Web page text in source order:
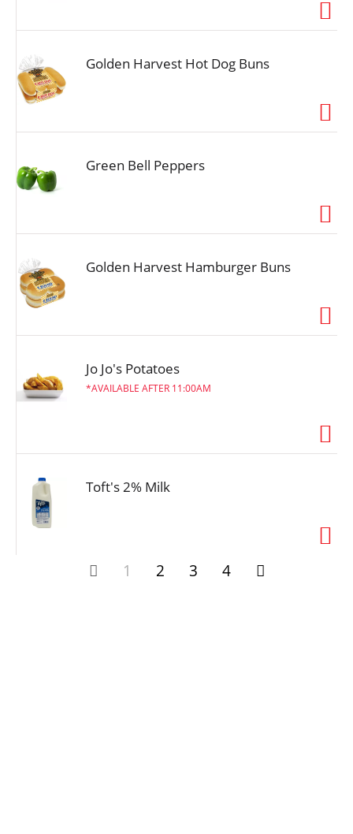
Golden Harvest Hot Dog Buns
Green Bell Peppers
Golden Harvest Hamburger Buns
Jo Jo's Potatoes
AVAILABLE AFTER 11:00AM
Toft's 2% Milk
1 2 3 4